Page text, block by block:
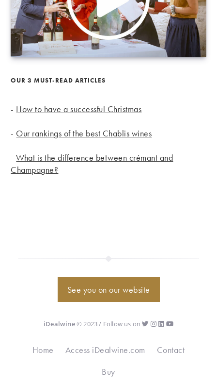
OUR 3 MUST-READ ARTICLES
- How to have a successful Christmas
- Our rankings of the best Chablis wines
-What is the difference between crémant and
Champagne?
See you on our website
iDealwine© 2023 / Follow us on
Home Access iDealwine.com
Contact
Buy